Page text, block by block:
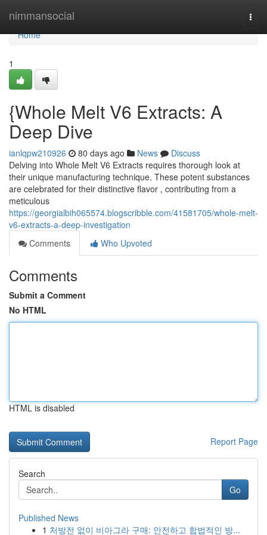
nimmansocial
Home
Home
1
{Whole Melt V6 Extracts: A
Deep Dive
ianlqpw210926 80 days ago News
Discuss
Delving into Whole Melt V6 Extracts requires thorough look at
their unique manufacturing technique. These potent substances
are celebrated for their distinctive flavor , contributing from a
meticulous
https://georgialbih065574.blogscribble.com/41581705/whole-melt-
v6-extracts-a-deep-investigation
Comments
Who Upvoted
Comments
Submit a Comment
No HTML
HTML is disabled
Report Page
Search
Go
Published News
1 처방전 없이 비아그라 구매: 안전하고 합법적인 방...